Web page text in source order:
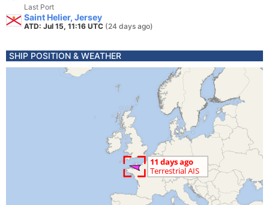
Last Port
Saint Helier, Jersey
ATD: Jul 15, 11:16 UTC (24 days ago)
SHIP POSITION & WEATHER